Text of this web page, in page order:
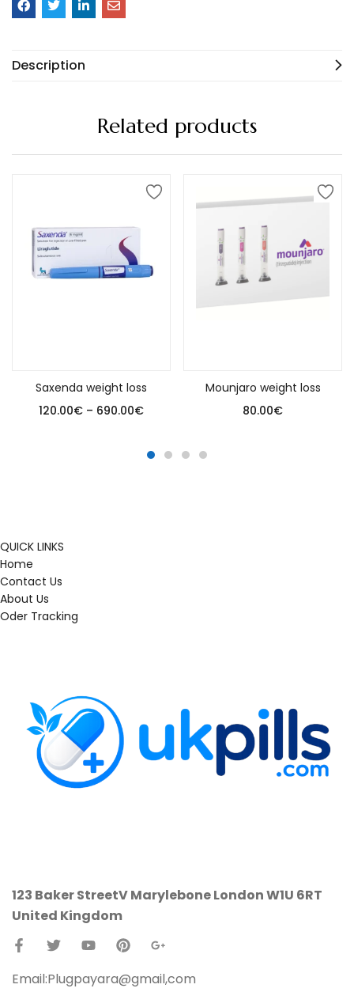
Description
Related products
Saxenda weight loss
120.00€ – 690.00€
Mounjaro weight loss
80.00€
QUICK LINKS
Home
Contact Us
About Us
Oder Tracking
123 Baker StreetVMaryleboneLondon W1U 6RT
United Kingdom
Email:Plugpayara@gmail,com